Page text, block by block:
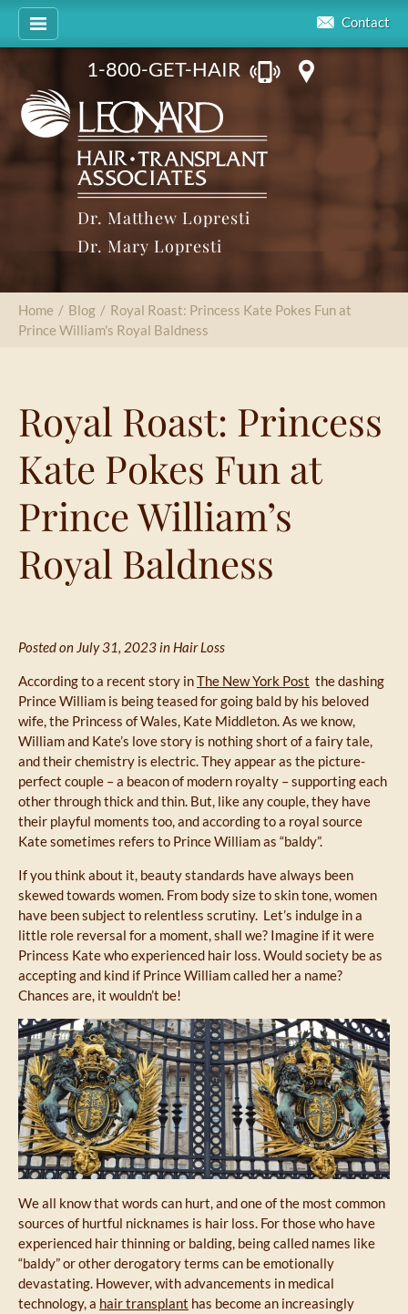
Contact
1-800-GET-HAIR
Dr. Matthew Lopresti
Dr. Mary Lopresti
Home / Blog / Royal Roast: Princess Kate Pokes Fun at
Prince William's Royal Baldness
Royal Roast: Princess
Kate Pokes Fun at
Prince William’s
Royal Baldness
Posted on July 31, 2023 in Hair Loss
According to a recent story inThe New York Post the dashing
Prince William is being teased for going bald by his beloved
wife, the Princess of Wales, Kate Middleton. As we know,
William and Kate’s love story is nothing short of a fairy tale,
and their chemistry is electric. They appear as the picture-
perfect couple – a beacon of modern royalty – supporting each
other through thick and thin. But, like any couple, they have
their playful moments too, and according to a royal source
Kate sometimes refers to Prince William as “baldy”.
If you think about it, beauty standards have always been
skewed towards women. From body size to skin tone, women
have been subject to relentless scrutiny. Let’s indulge in a
little role reversal for a moment, shall we? Imagine if it were
Princess Kate who experienced hair loss. Would society be as
accepting and kind if Prince William called her a name?
Chances are, it wouldn’t be!
We all know that words can hurt, and one of the most common
sources of hurtful nicknames is hair loss. For those who have
experienced hair thinning or balding, being called names like
“baldy” or other derogatory terms can be emotionally
devastating. However, with advancements in medical
technology, a hair transplant has become an increasingly